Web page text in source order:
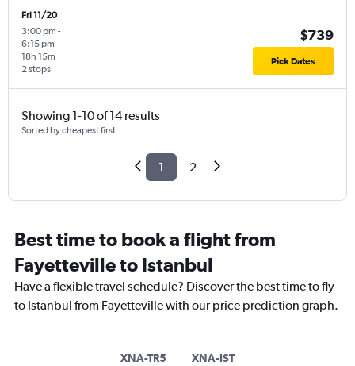
Fri 11/20
3:00 pm -
6:15 pm
2 stops
18h 15m
$739
Pick Dates
Showing 1-10 of 14 results
Sorted by cheapest first
1 2
Best time to book a flight from
Fayetteville to Istanbul
Have a flexible travel schedule? Discover the best time to fly
to Istanbul from Fayetteville with our price prediction graph.
XNA-TR5 XNA-IST